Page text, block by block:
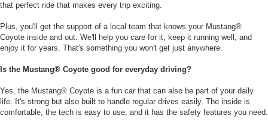
that perfect ride that makes every trip exciting.
Plus, you'll get the support of a local team that knows your Mustang®
Coyote inside and out. We'll help you care for it, keep it running well, and
enjoy it for years. That's something you won't get just anywhere.
Is the Mustang® Coyote good for everyday driving?
Yes, the Mustang® Coyote is a fun car that can also be part of your daily
life. It's strong but also built to handle regular drives easily. The inside is
comfortable, the tech is easy to use, and it has the safety features you need.